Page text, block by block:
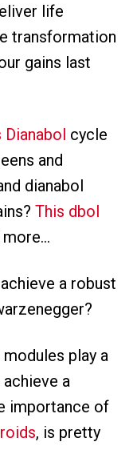
life
transformation
gains last
Dianabol cycle
and
dianabol
This dbol
more…
a robust
play a
a
importance of
, is pretty